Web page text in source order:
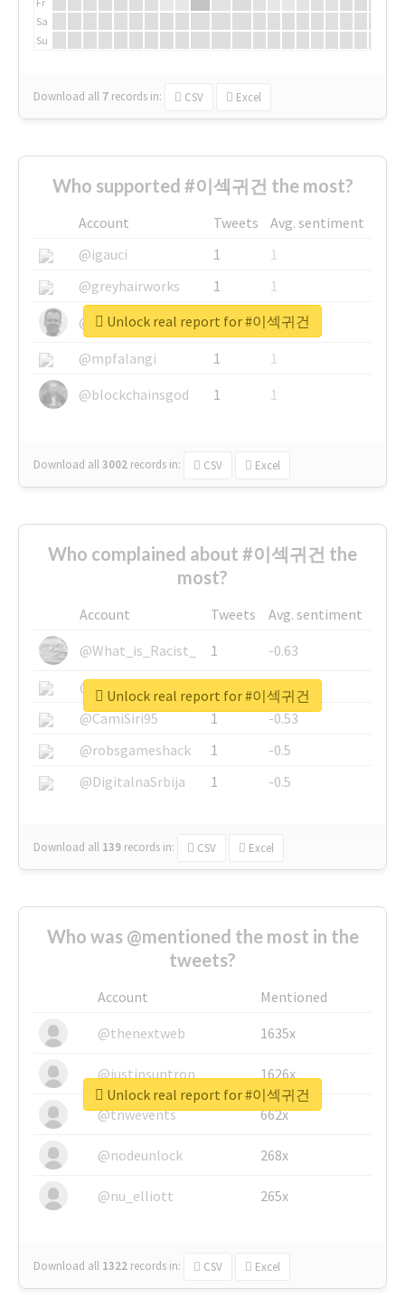
Sa
Su
Download all 7 records in: CSV Excel
Who supported #이섹귀건 the most?
Account Tweets
Avg. sentiment
@igauci
1
1
@greyhairworks
1
1
@glynmottershead
1
1
@mpfalangi
1
1
@blockchainsgod
1 1
Download all3002 records in: CSV Excel
Unlock real report for #이섹귀건
Who complained about #이섹귀건 the
most?
Account Tweets
Avg. sentiment
@What_is_Racist_
1
-0.63
@SkateChart
1
-0.6
@CamiSiri95
1
-0.53
@robsgameshack
1
-0.5
@DigitalnaSrbija
1 -0.5
Download all 139 records in: CSV Excel
Unlock real report for #이섹귀건
Who was @mentioned the most in the
tweets?
Account
Mentioned
@thenextweb
1635x
@justinsuntron 1626x
@tnwevents 662x
@nodeunlock 268x
@nu_elliott 265x
Download all 1322 records in: CSV Excel
Unlock real report for #이섹귀건